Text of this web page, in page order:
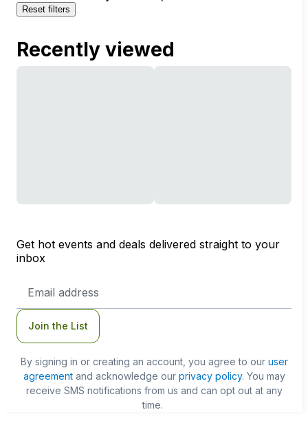
Reset filters
Recently viewed
Get hot events and deals delivered straight to your
inbox
Address
Join the List
By signing in or creating an account, you agree to our user
agreementand acknowledge our privacy policy. You may
receive SMS notifications from us and can opt out at any
time.